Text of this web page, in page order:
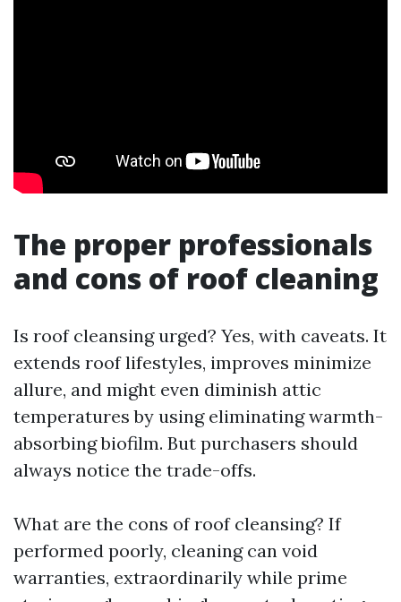
The proper professionals
and cons of roof cleaning
Is roof cleansing urged? Yes, with caveats. It
extends roof lifestyles, improves minimize
allure, and might even diminish attic
temperatures by using eliminating warmth-
absorbing biofilm. But purchasers should
always notice the trade-offs.
What are the cons of roof cleansing? If
performed poorly, cleaning can void
warranties, extraordinarily while prime